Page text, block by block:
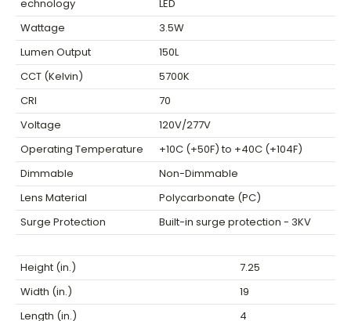
echnology
LED
Wattage
3.5W
Lumen Output
150L
CCT (Kelvin)
5700K
CRI
70
Voltage
120V/277V
Operating Temperature
+10C (+50F) to +40C (+104F)
Dimmable
Non-Dimmable
Lens Material
Polycarbonate (PC)
Surge Protection
Built-in surge protection - 3KV
Height (in.)
7.25
Width (in.)
19
Length (in.)
4